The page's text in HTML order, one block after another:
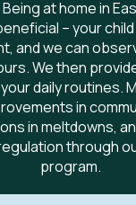
at home in
– your child
and we can
We then
daily routines.
in
in meltdowns,
through
program.